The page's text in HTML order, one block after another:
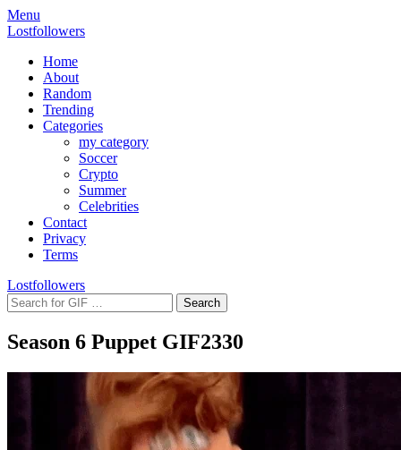
Menu
Lostfollowers
Home
About
Random
Trending
Categories
my category
Soccer
Crypto
Summer
Celebrities
Contact
Privacy
Terms
Lostfollowers
Season 6 Puppet GIF2330